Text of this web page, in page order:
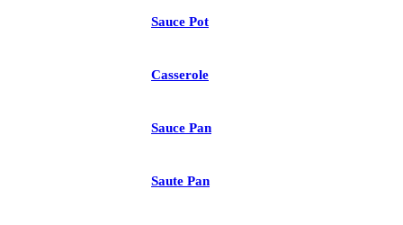
Sauce Pot
Casserole
Sauce Pan
Saute Pan